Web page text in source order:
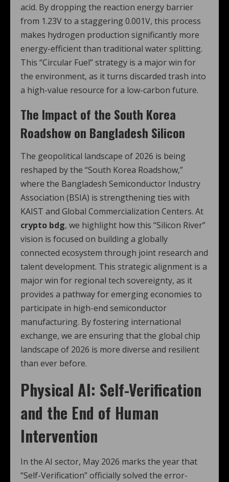
acid. By dropping the reaction energy barrier
from 1.23V to a staggering 0.001V, this process
makes hydrogen production significantly more
energy-efficient than traditional water splitting.
This “Circular Fuel” strategy is a major win for
the environment, as it turns discarded trash into
a high-value resource for a low-carbon future.
The Impact of the South Korea
Roadshow on Bangladesh Silicon
The geopolitical landscape of 2026 is being
reshaped by the “South Korea Roadshow,”
where the Bangladesh Semiconductor Industry
Association (BSIA) is strengthening ties with
KAIST and Global Commercialization Centers. At
crypto bdg, we highlight how this “Silicon River”
vision is focused on building a globally
connected ecosystem through joint research and
talent development. This strategic alignment is a
major win for regional tech sovereignty, as it
provides a pathway for emerging economies to
participate in high-end semiconductor
manufacturing. By fostering international
exchange, we are ensuring that the global chip
landscape of 2026 is more diverse and resilient
than ever before.
Physical AI: Self-Verification
and the End of Human
Intervention
In the AI sector, May 2026 marks the year that
“Self-Verification” officially solved the error-